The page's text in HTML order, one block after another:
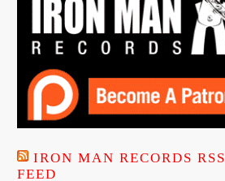
IRON MAN RECORDS RSS
FEED